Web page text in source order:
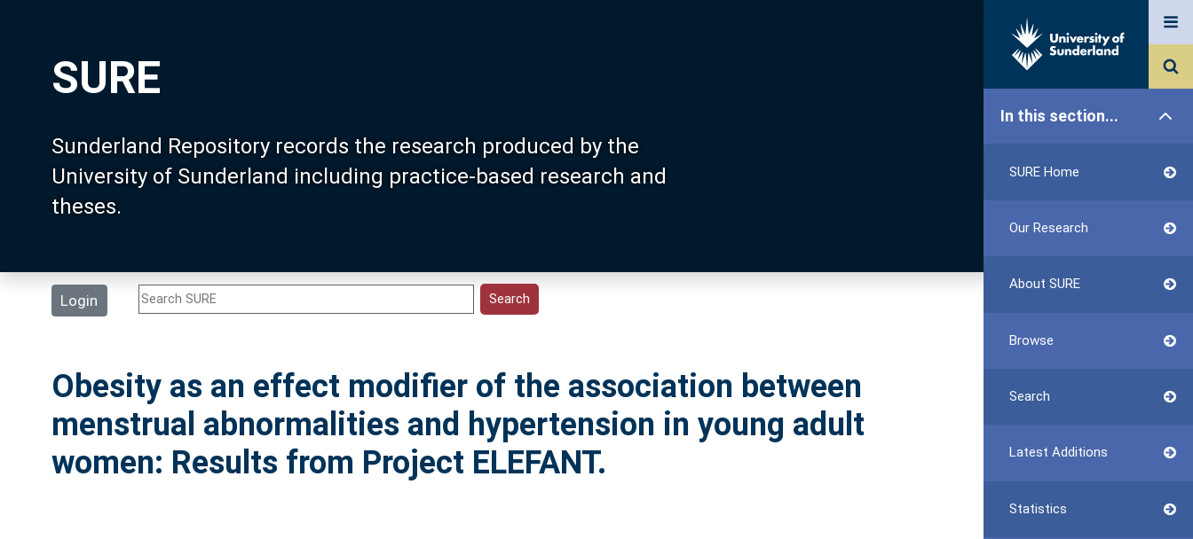
SURE
Sunderland Repository records the research produced by the
University of Sunderland including practice-based research and
theses.
Login
In this section...
SURE Home
Our Research
About SURE
Browse
Search
Latest Additions
Statistics
Obesity as an effect modifier of the association between
menstrual abnormalities and hypertension in young adult
women: Results from Project ELEFANT.